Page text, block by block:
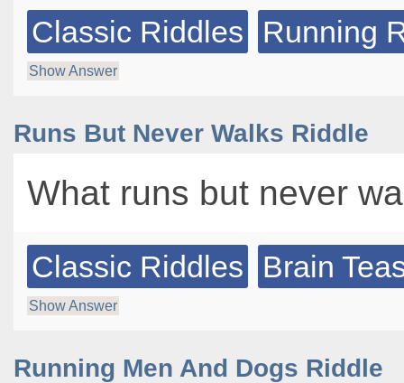
Classic Riddles Running
Show Answer
Runs But Never Walks Riddle
What runs but never
Classic Riddles Brain
Show Answer
Running Men And Dogs Riddle